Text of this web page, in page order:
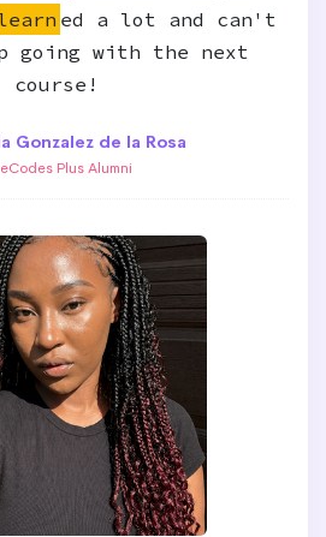
ed a lot and can't
going with the next
course!
Gonzalez de la Rosa
Plus Alumni